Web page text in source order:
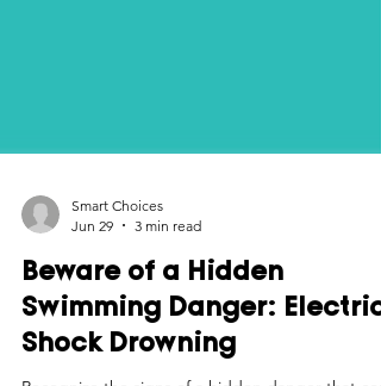
Smart Choices
Jun 29
3 min read
Beware of a Hidden